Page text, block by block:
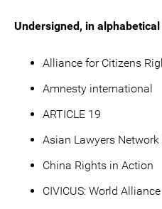
Undersigned, in
Alliance for Citizens
Amnesty international
ARTICLE 19
Asian Lawyers Network
China Rights in Action
CIVICUS: World